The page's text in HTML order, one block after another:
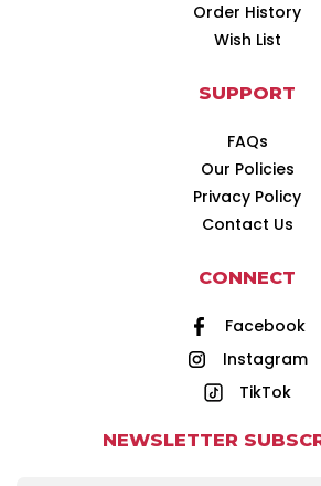
Order History
Wish List
SUPPORT
FAQs
Our Policies
Privacy Policy
Contact Us
CONNECT
Facebook
Instagram
TikTok
NEWSLETTER